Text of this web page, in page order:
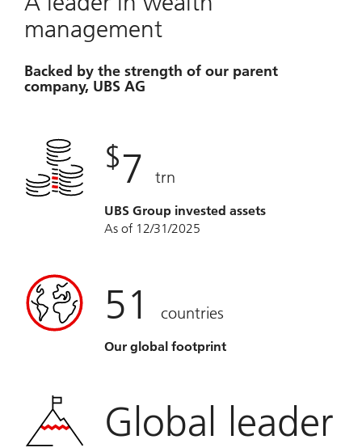
management
Backed by the strength of our parent
company, UBS AG
$7 trn
UBS Group invested assets
As of 12/31/2025
51 countries
Our global footprint
Global leader